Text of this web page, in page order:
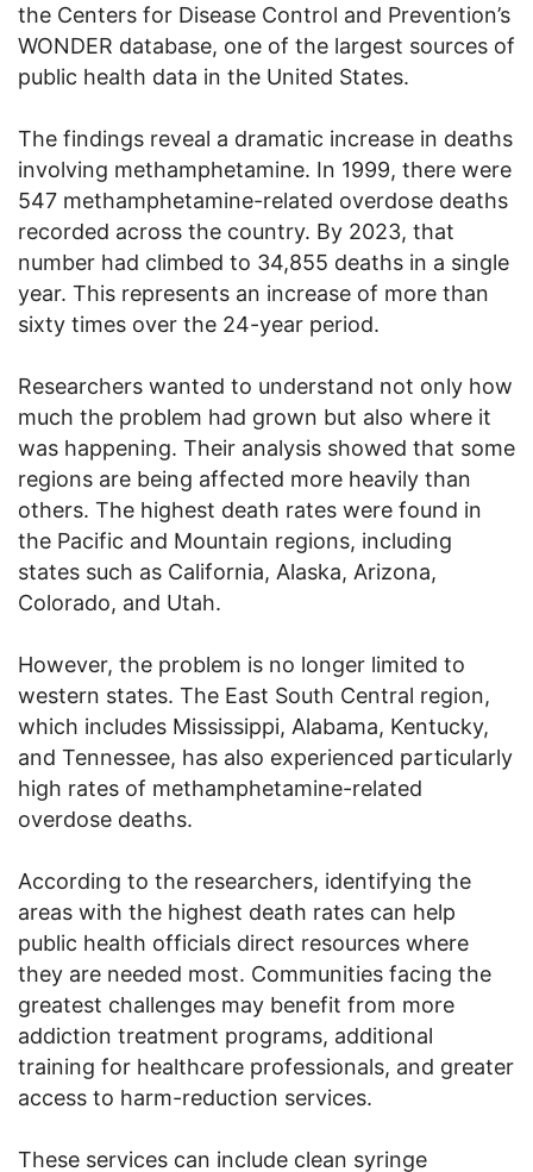
the Centers for Disease Control and Prevention’s
WONDER database, one of the largest sources of
public health data in the United States.
The findings reveal a dramatic increase in deaths
involving methamphetamine. In 1999, there were
547 methamphetamine-related overdose deaths
recorded across the country. By 2023, that
number had climbed to 34,855 deaths in a single
year. This represents an increase of more than
sixty times over the 24-year period.
Researchers wanted to understand not only how
much the problem had grown but also where it
was happening. Their analysis showed that some
regions are being affected more heavily than
others. The highest death rates were found in
the Pacific and Mountain regions, including
states such as California, Alaska, Arizona,
Colorado, and Utah.
However, the problem is no longer limited to
western states. The East South Central region,
which includes Mississippi, Alabama, Kentucky,
and Tennessee, has also experienced particularly
high rates of methamphetamine-related
overdose deaths.
According to the researchers, identifying the
areas with the highest death rates can help
public health officials direct resources where
they are needed most. Communities facing the
greatest challenges may benefit from more
addiction treatment programs, additional
training for healthcare professionals, and greater
access to harm-reduction services.
These services can include clean syringe